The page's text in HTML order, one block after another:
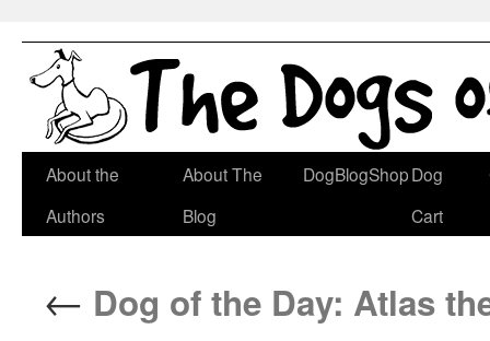
Skip
About the
Authors
About The
Blog
DogBlogShopDog
Cart
← Dog of the Day: Atlas